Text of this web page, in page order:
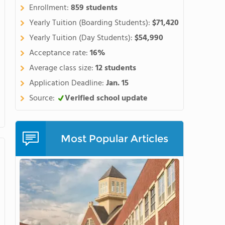
side of the spectacular
of the best places in the
high school educationlike
with the chance
arts, or community projects.
our award-winning
programs, wesupport
an impressive body
the opportunity to do
with organizationslike
students to
for students ageseleven
prep, math,
Enrollment:859 students
Yearly Tuition (Boarding Students):$71,420
Yearly Tuition (Day Students):$54,990
Acceptance rate:16%
Average class size:12 students
Application Deadline:Jan. 15
Source:
Verified school update
Most Popular Articles